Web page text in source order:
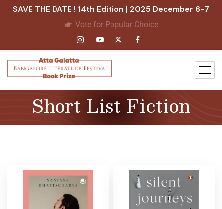
SAVE THE DATE ! 14th Edition | 2025 December 6-7
Vote for Popular Choice
Short List Fiction